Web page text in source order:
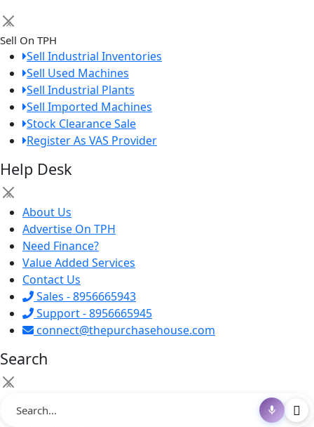
×
Sell On TPH
Sell Industrial Inventories
Sell Used Machines
Sell Industrial Plants
Sell Imported Machines
Stock Clearance Sale
Register As VAS Provider
Help Desk
×
About Us
Advertise On TPH
Need Finance?
Value Added Services
Contact Us
Sales - 8956665943
Support - 8956665945
connect@thepurchasehouse.com
Search
×